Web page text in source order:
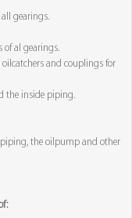
gearings.
of al gearings.
and couplings for
the inside piping.
the oilpump and other